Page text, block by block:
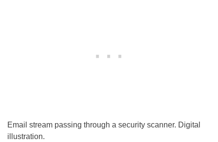
Email stream passing through a security scanner. Digital
illustration.